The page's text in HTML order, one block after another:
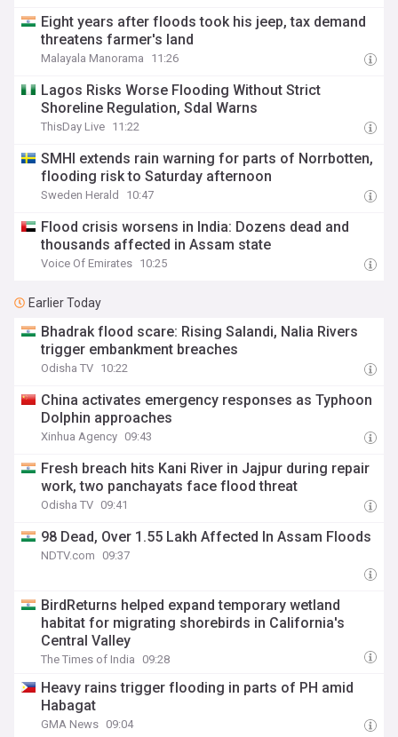
Eight years after floods took his jeep, tax demand
threatens farmer's land
Malayala Manorama 11:26
Lagos Risks Worse Flooding Without Strict
Shoreline Regulation, Sdal Warns
ThisDay Live 11:22
SMHI extends rain warning for parts of Norrbotten,
flooding risk to Saturday afternoon
Sweden Herald 10:47
Flood crisis worsens in India: Dozens dead and
thousands affected in Assam state
Voice Of Emirates 10:25
Earlier Today
Bhadrak flood scare: Rising Salandi, Nalia Rivers
trigger embankment breaches
Odisha TV 10:22
China activates emergency responses as Typhoon
Dolphin approaches
Xinhua Agency 09:43
Fresh breach hits Kani River in Jajpur during repair
work, two panchayats face flood threat
Odisha TV 09:41
98 Dead, Over 1.55 Lakh Affected In Assam Floods
NDTV.com 09:37
BirdReturns helped expand temporary wetland
habitat for migrating shorebirds in California's
Central Valley
The Times of India 09:28
Heavy rains trigger flooding in parts of PH amid
Habagat
GMA News 09:04